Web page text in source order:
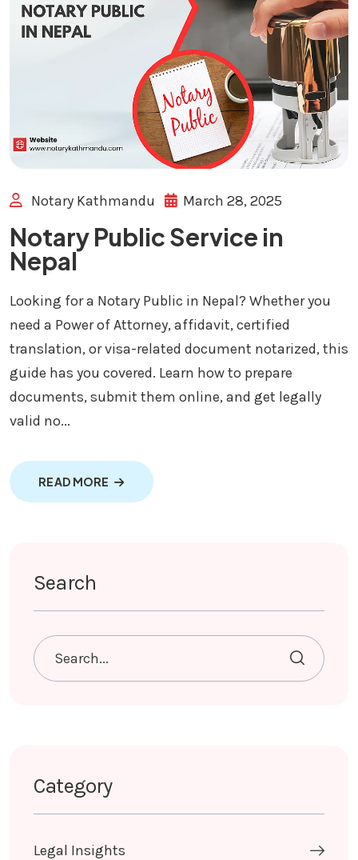
Notary Kathmandu March 28, 2025
Notary Public Service in
Nepal
Looking for a Notary Public in Nepal? Whether you
need a Power of Attorney, affidavit, certified
translation, or visa-related document notarized, this
guide has you covered. Learn how to prepare
documents, submit them online, and get legally
valid no...
READ MORE ABOUT NOTARY PUBLIC SERVICE IN NEPAL
Search
Category
Legal Insights